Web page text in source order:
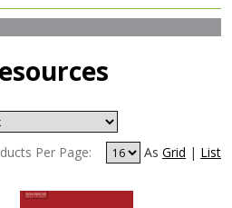
Per Page:
As Grid | List